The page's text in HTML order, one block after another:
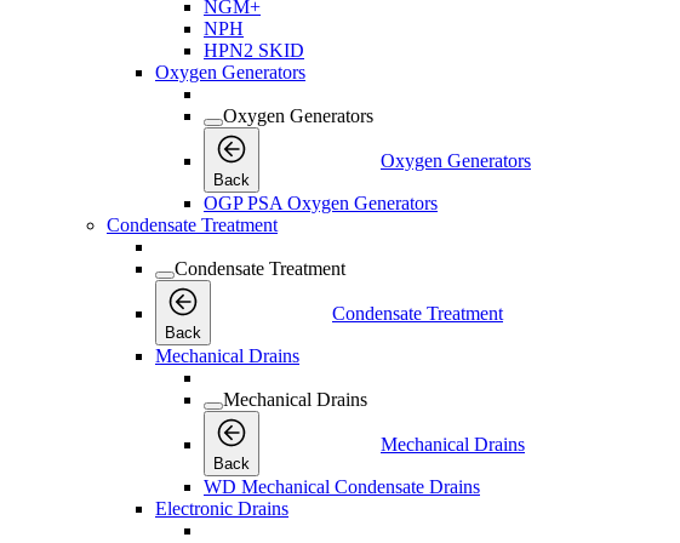
NGM+
NPH
HPN2 SKID
Oxygen Generators
Oxygen Generators
Back
Oxygen Generators
OGP PSA Oxygen Generators
Condensate Treatment
Condensate Treatment
Back
Condensate Treatment
Mechanical Drains
Mechanical Drains
Back
Mechanical Drains
WD Mechanical Condensate Drains
Electronic Drains